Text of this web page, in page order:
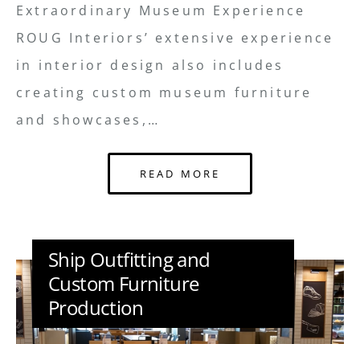
Extraordinary Museum Experience
ROUG Interiors’ extensive experience
in interior design also includes
creating custom museum furniture
and showcases,…
READ MORE
Ship Outfitting and
Custom Furniture
Production